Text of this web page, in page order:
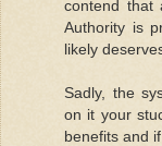
contend that
Authority is
likely
Sadly, the
on it your
benefits and